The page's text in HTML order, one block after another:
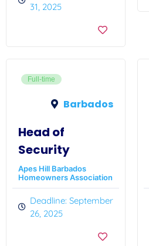
31, 2025
Full-time
Barbados
Head of
Security
Apes Hill Barbados
Homeowners Association
Deadline: September
26, 2025